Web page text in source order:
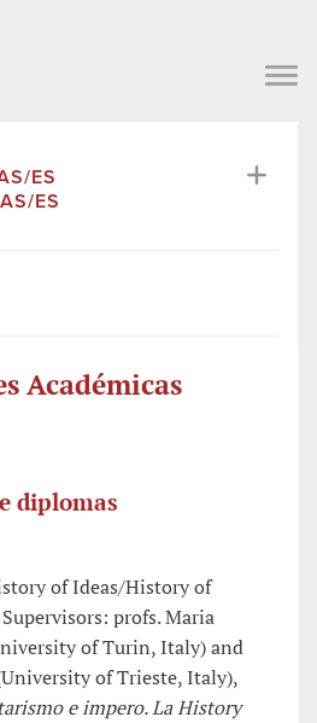
ES
ES
Académicas
diplomas
of Ideas/History of
profs. Maria
of Turin, Italy) and
of Trieste, Italy),
e impero. La History